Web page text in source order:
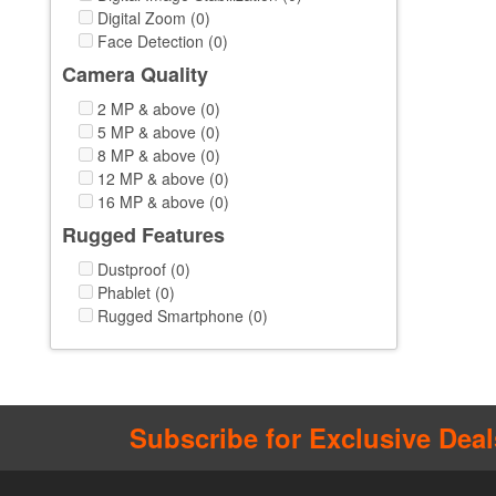
Digital Zoom (0)
Face Detection (0)
Camera Quality
2 MP & above (0)
5 MP & above (0)
8 MP & above (0)
12 MP & above (0)
16 MP & above (0)
Rugged Features
Dustproof (0)
Phablet (0)
Rugged Smartphone (0)
Subscribe for Exclusive